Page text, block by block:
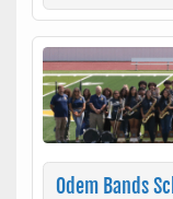
Odem Bands